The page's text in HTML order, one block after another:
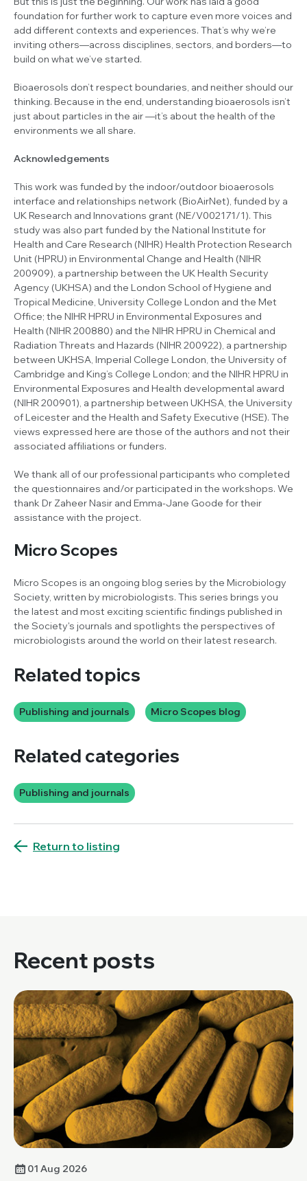
foundation for further work to capture even more voices and
add different contexts and experiences. That’s why we’re
inviting others—across disciplines, sectors, and borders—to
build on what we’ve started.
Bioaerosols don’t respect boundaries, and neither should our
thinking. Because in the end, understanding bioaerosols isn’t
just about particles in the air—it’s about the health of the
environments we all share.
Acknowledgements
This work was funded by the indoor/outdoor bioaerosols
interface and relationships network (BioAirNet), funded by a
UK Research and Innovations grant (NE/V002171/1). This
study was also part funded by the National Institute for
Health and Care Research (NIHR) Health Protection Research
Unit (HPRU) in Environmental Change and Health (NIHR
200909), a partnership between the UK Health Security
Agency (UKHSA) and the London School of Hygiene and
Tropical Medicine, University College London and the Met
Office; the NIHR HPRU in Environmental Exposures and
Health (NIHR 200880) and the NIHR HPRU in Chemical and
Radiation Threats and Hazards (NIHR 200922), a partnership
between UKHSA, Imperial College London, the University of
Cambridge and King’s College London; and the NIHR HPRU in
Environmental Exposures and Health developmental award
(NIHR 200901), a partnership between UKHSA, the University
of Leicester and the Health and Safety Executive (HSE). The
views expressed here are those of the authors and not their
associated affiliations or funders.
We thank all of our professional participants who completed
the questionnaires and/or participated in the workshops. We
thank Dr Zaheer Nasir and Emma-Jane Goode for their
assistance with the project.
Micro Scopes
Micro Scopes is an ongoing blog series by the Microbiology
Society, written by microbiologists. This series brings you
the latest and most exciting scientific findings published in
the Society's journals and spotlights the perspectives of
microbiologists around the world on their latest research.
Related topics
Publishing and journals Micro Scopes blog
Related categories
Publishing and journals
Return to listing
Recent posts
01 Aug 2026